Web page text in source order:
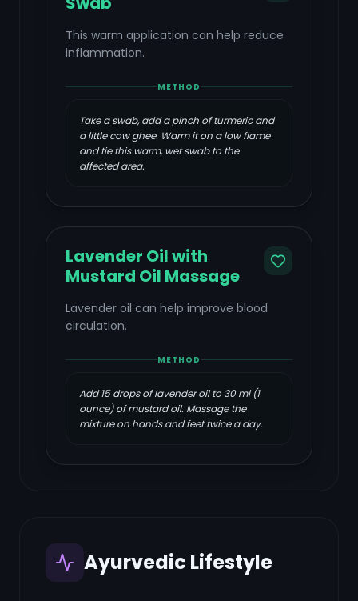
This warm application can help reduce
inflammation.
METHOD
Take a swab, add a pinch of turmeric and
a little cow ghee. Warm it on a low flame
and tie this warm, wet swab to the
affected area.
Lavender Oil with
Mustard Oil Massage
Lavender oil can help improve blood
circulation.
METHOD
Add 15 drops of lavender oil to 30 ml (1
ounce) of mustard oil. Massage the
mixture on hands and feet twice a day.
Ayurvedic Lifestyle